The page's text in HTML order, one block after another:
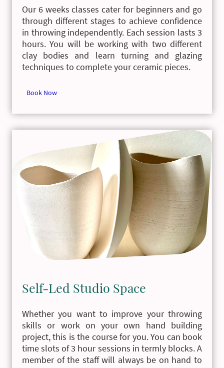
Our 6 weeks classes cater for beginners and go
through different stages to achieve confidence
in throwing independently. Each session lasts 3
hours. You will be working with two different
clay bodies and learn turning and glazing
techniques to complete your ceramic pieces.
Book Now
Self-Led Studio Space
Whether you want to improve your throwing
skills or work on your own hand building
project, this is the course for you. You can book
time slots of 3 hour sessions in termly blocks. A
member of the staff will always be on hand to